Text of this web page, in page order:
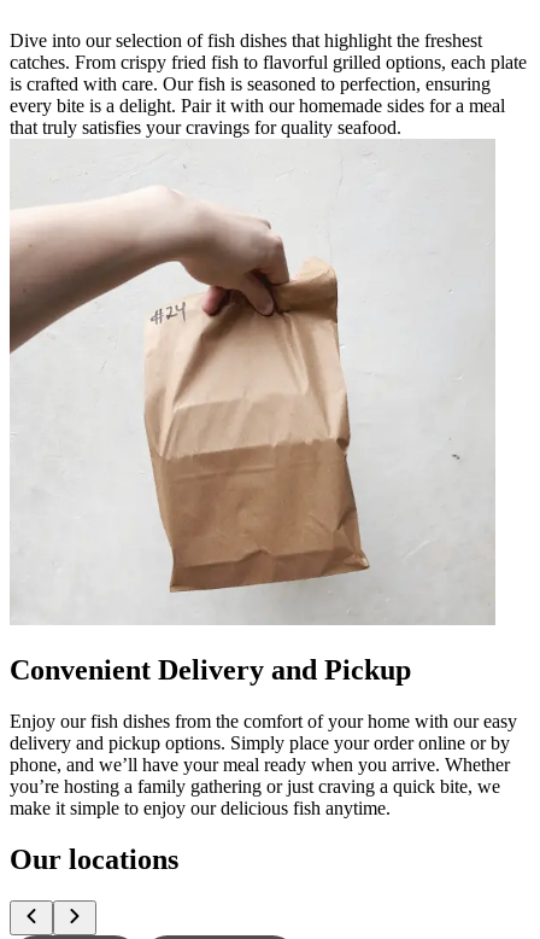
Dive into our selection of fish dishes that highlight the freshest
catches. From crispy fried fish to flavorful grilled options, each plate
is crafted with care. Our fish is seasoned to perfection, ensuring
every bite is a delight. Pair it with our homemade sides for a meal
that truly satisfies your cravings for quality seafood.
Convenient Delivery and Pickup
Enjoy our fish dishes from the comfort of your home with our easy
delivery and pickup options. Simply place your order online or by
phone, and we’ll have your meal ready when you arrive. Whether
you’re hosting a family gathering or just craving a quick bite, we
make it simple to enjoy our delicious fish anytime.
Our locations